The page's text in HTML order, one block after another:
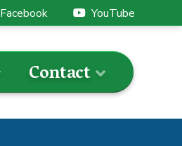
Facebook YouTube
Contact